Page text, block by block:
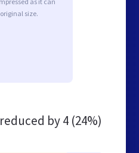
size.
by4 (24%)